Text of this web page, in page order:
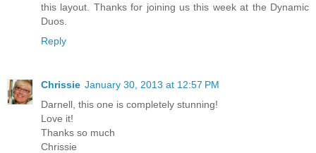
this layout. Thanks for joining us this week at the Dynamic
Duos.
Reply
Chrissie January 30, 2013 at 12:57 PM
Darnell, this one is completely stunning!
Love it!
Thanks so much
Chrissie